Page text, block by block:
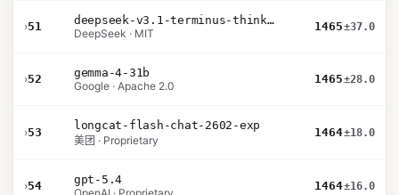
›51
deepseek-v3.1-terminus-thinking
DeepSeek · MIT
1465±37.0
›52
gemma-4-31b
Google · Apache 2.0
1465±28.0
›53
longcat-flash-chat-2602-exp
美团 · Proprietary
1464±18.0
›54
gpt-5.4
1464±16.0